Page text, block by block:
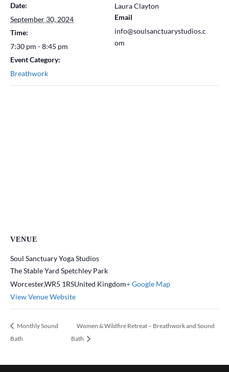
Date:
September 30, 2024
Time:
7:30 pm - 8:45 pm
Event Category:
Breathwork
Laura Clayton
Email
info@soulsanctuarystudios.c
om
VENUE
Soul Sanctuary Yoga Studios
The Stable Yard Spetchley Park
Worcester,WR5 1RSUnited Kingdom+ Google Map
View Venue Website
Monthly Sound
Bath
Women & Wildfire Retreat – Breathwork and Sound
Bath